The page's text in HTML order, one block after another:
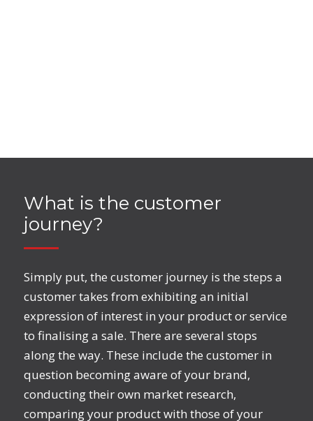
What is the customer
journey?
Simply put, the customer journey is the steps a
customer takes from exhibiting an initial
expression of interest in your product or service
to finalising a sale. There are several stops
along the way. These include the customer in
question becoming aware of your brand,
conducting their own market research,
comparing your product with those of your